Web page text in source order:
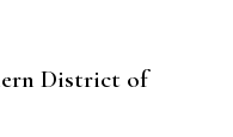
District of